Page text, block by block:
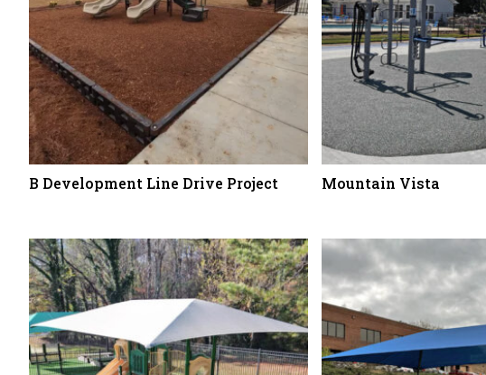
B Development Line Drive Project Mountain Vista